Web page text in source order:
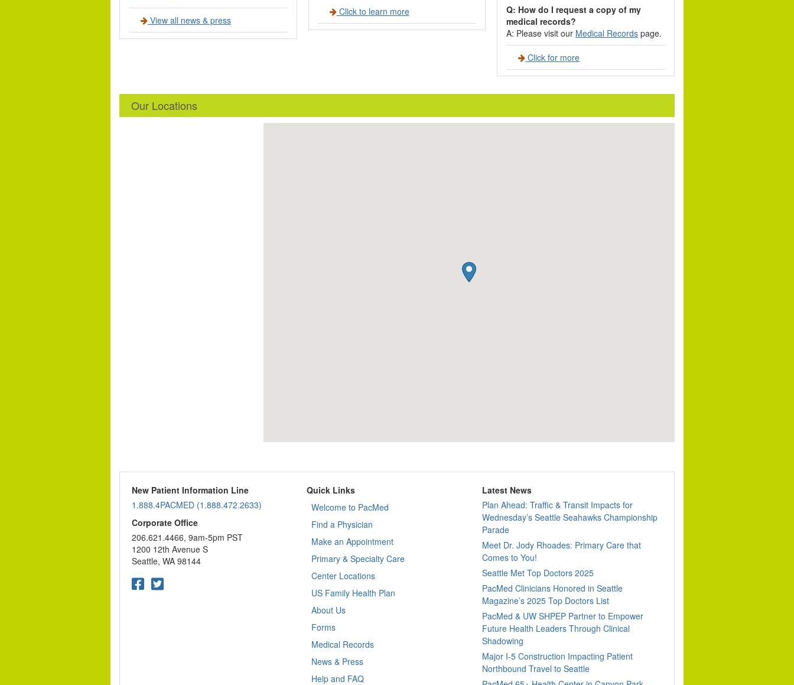
View all news & press
Click to learn more
Q: How do I request a copy of my
medical records?
A: Please visit our Medical Records page.
Click for more
Our Locations
New Patient Information Line
1.888.4PACMED (1.888.472.2633)
Corporate Office
206.621.4466, 9am-5pm PST
1200 12th Avenue S
Seattle, WA 98144
Quick Links
Welcome to PacMed
Find a Physician
Make an Appointment
Primary & Specialty Care
Center Locations
US Family Health Plan
About Us
Forms
Medical Records
News & Press
Help and FAQ
Latest News
Plan Ahead: Traffic & Transit Impacts for
Wednesday’s Seattle Seahawks Championship
Parade
Meet Dr. Jody Rhoades: Primary Care that
Comes to You!
Seattle Met Top Doctors 2025
PacMed Clinicians Honored in Seattle
Magazine’s 2025 Top Doctors List
PacMed & UW SHPEP Partner to Empower
Future Health Leaders Through Clinical
Shadowing
Major I-5 Construction Impacting Patient
Northbound Travel to Seattle